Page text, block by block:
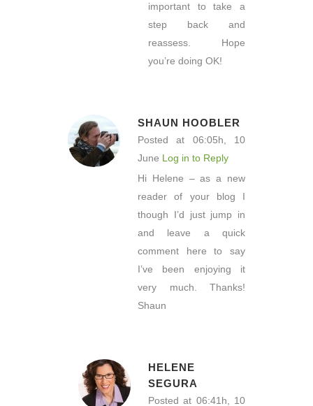
important to take a
step back and
reassess. Hope
you’re doing OK!
SHAUN HOOBLER
Posted at 06:05h, 10
June Log in to Reply
Hi Helene – as a new
reader of your blog I
though I’d just jump in
and leave a quick
comment here to say
I’ve been enjoying it
very much. Thanks!
Shaun
HELENE
SEGURA
Posted at 06:41h, 10